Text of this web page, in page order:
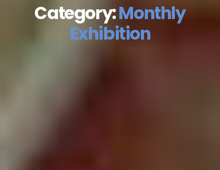
Category:Monthly
Exhibition